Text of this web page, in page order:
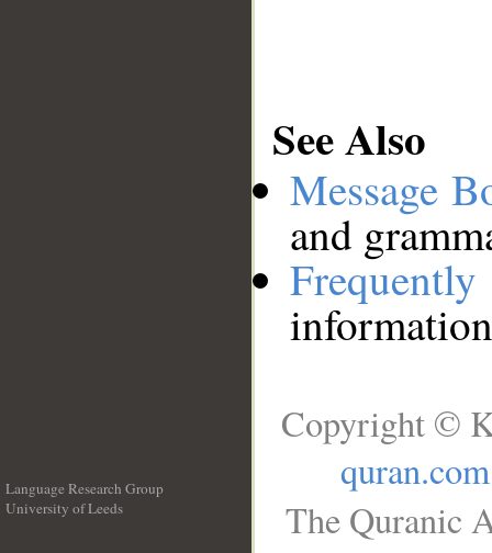
See Also
Message
and
Language Research Group
University of Leeds
Copyright ©
quran.com
The Quranic